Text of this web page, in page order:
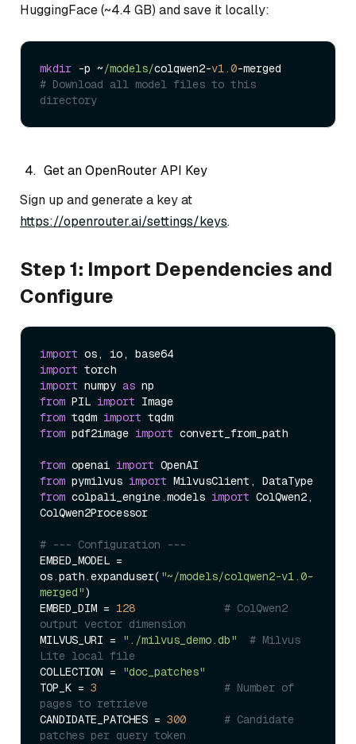
HuggingFace (~4.4 GB) and save it locally:
mkdir -p ~/models/colqwen2-v1.0
# Download all model files to this
directory
Get an OpenRouter API Key
Sign up and generate a key at
https://openrouter.ai/settings/keys.
Step 1: Import Dependencies and
Configure
import
import
import numpy as
from PIL import
from tqdm import
from pdf2image import convert_from_path
from openai import
from pymilvus import
from colpali_engine.models import ColQwen2,
ColQwen2Processor
# --- Configuration ---
EMBED_MODEL =
os.path.expanduser( "~/models/colqwen2-v1.0-
merged")
EMBED_DIM = 128
# ColQwen2
output vector dimension
MILVUS_URI =
"./milvus_demo.db"
# Milvus
Lite local file
COLLECTION =
"doc_patches"
TOP_K = 3
# Number of
pages to retrieve
CANDIDATE_PATCHES = 300
# Candidate
patches per query token